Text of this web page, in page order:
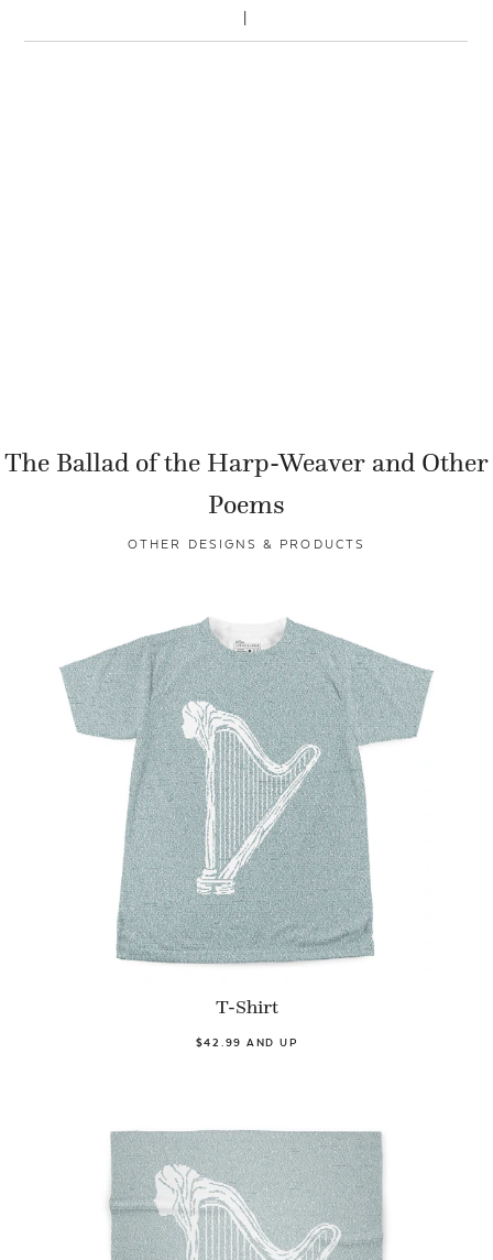
The Ballad of the Harp-Weaver and Other
Poems
OTHER DESIGNS & PRODUCTS
T-Shirt
$42.99 AND UP